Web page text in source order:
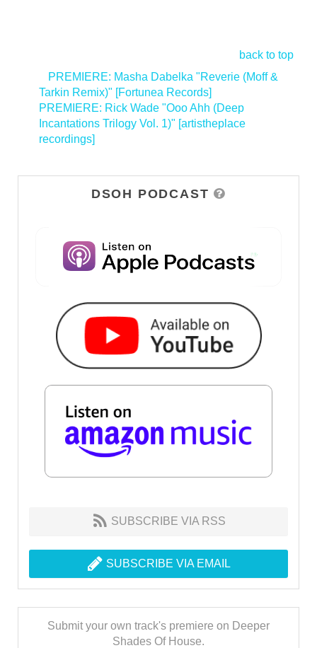
back to top
PREMIERE: Masha Dabelka "Reverie (Moff &
Tarkin Remix)" [Fortunea Records]
PREMIERE: Rick Wade "Ooo Ahh (Deep
Incantations Trilogy Vol. 1)" [artistheplace
recordings]
DSOH PODCAST
SUBSCRIBE VIA RSS
SUBSCRIBE VIA EMAIL
Submit your own track's premiere on Deeper
Shades Of House.